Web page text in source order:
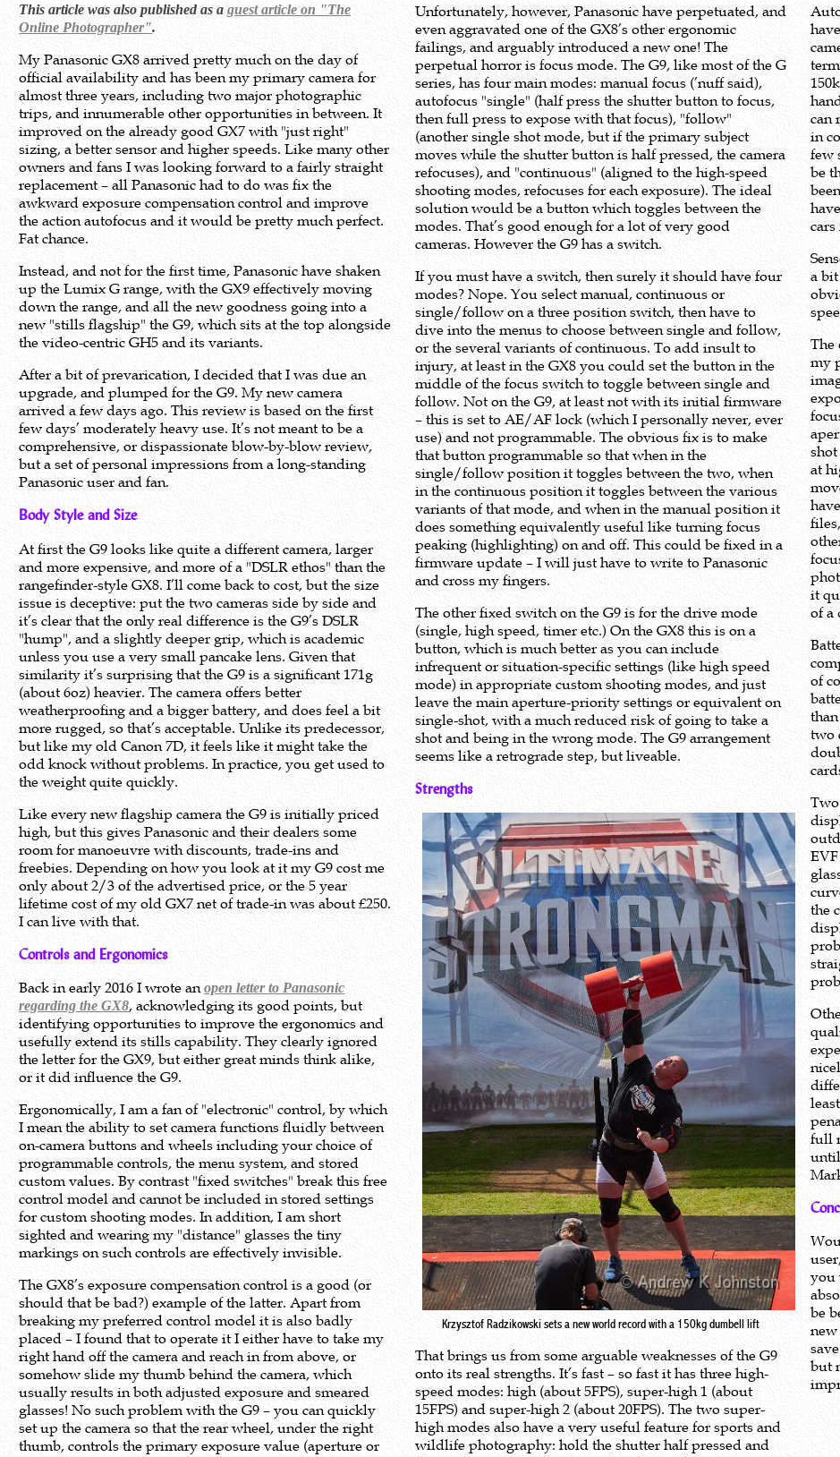
This article was also published as aguest article on "The
Online Photographer".
My Panasonic GX8 arrived pretty much on the day of
official availability and has been my primary camera for
almost three years, including two major photographic
trips, and innumerable other opportunities in between. It
improved on the already good GX7 with "just right"
sizing, a better sensor and higher speeds. Like many other
owners and fans I was looking forward to a fairly straight
replacement – all Panasonic had to do was fix the
awkward exposure compensation control and improve
the action autofocus and it would be pretty much perfect.
Fat chance.
Instead, and not for the first time, Panasonic have shaken
up the Lumix G range, with the GX9 effectively moving
down the range, and all the new goodness going into a
new "stills flagship" the G9, which sits at the top alongside
the video-centric GH5 and its variants.
After a bit of prevarication, I decided that I was due an
upgrade, and plumped for the G9. My new camera
arrived a few days ago. This review is based on the first
few days’ moderately heavy use. It’s not meant to be a
comprehensive, or dispassionate blow-by-blow review,
but a set of personal impressions from a long-standing
Panasonic user and fan.
Body Style and Size
At first the G9 looks like quite a different camera, larger
and more expensive, and more of a "DSLR ethos" than the
rangefinder-style GX8. I’ll come back to cost, but the size
issue is deceptive: put the two cameras side by side and
it’s clear that the only real difference is the G9’s DSLR
"hump", and a slightly deeper grip, which is academic
unless you use a very small pancake lens. Given that
similarity it’s surprising that the G9 is a significant 171g
(about 6oz) heavier. The camera offers better
weatherproofing and a bigger battery, and does feel a bit
more rugged, so that’s acceptable. Unlike its predecessor,
but like my old Canon 7D, it feels like it might take the
odd knock without problems. In practice, you get used to
the weight quite quickly.
Like every new flagship camera the G9 is initially priced
high, but this gives Panasonic and their dealers some
room for manoeuvre with discounts, trade-ins and
freebies. Depending on how you look at it my G9 cost me
only about 2/3 of the advertised price, or the 5 year
lifetime cost of my old GX7 net of trade-in was about £250.
I can live with that.
Controls and Ergonomics
Back in early 2016 I wrote anopen letter to Panasonic
regarding the GX8, acknowledging its good points, but
identifying opportunities to improve the ergonomics and
usefully extend its stills capability. They clearly ignored
the letter for the GX9, but either great minds think alike,
or it did influence the G9.
Ergonomically, I am a fan of "electronic" control, by which
I mean the ability to set camera functions fluidly between
on-camera buttons and wheels including your choice of
programmable controls, the menu system, and stored
custom values. By contrast "fixed switches" break this free
control model and cannot be included in stored settings
for custom shooting modes. In addition, I am short
sighted and wearing my "distance" glasses the tiny
markings on such controls are effectively invisible.
The GX8’s exposure compensation control is a good (or
should that be bad?) example of the latter. Apart from
breaking my preferred control model it is also badly
placed – I found that to operate it I either have to take my
right hand off the camera and reach in from above, or
somehow slide my thumb behind the camera, which
usually results in both adjusted exposure and smeared
glasses! No such problem with the G9 – you can quickly
set up the camera so that the rear wheel, under the right
thumb, controls the primary exposure value (aperture or
Unfortunately, however, Panasonic have perpetuated, and
even aggravated one of the GX8’s other ergonomic
failings, and arguably introduced a new one! The
perpetual horror is focus mode. The G9, like most of the G
series, has four main modes: manual focus (’nuff said),
autofocus "single" (half press the shutter button to focus,
then full press to expose with that focus), "follow"
(another single shot mode, but if the primary subject
moves while the shutter button is half pressed, the camera
refocuses), and "continuous" (aligned to the high-speed
shooting modes, refocuses for each exposure). The ideal
solution would be a button which toggles between the
modes. That’s good enough for a lot of very good
cameras. However the G9 has a switch.
If you must have a switch, then surely it should have four
modes? Nope. You select manual, continuous or
single/follow on a three position switch, then have to
dive into the menus to choose between single and follow,
or the several variants of continuous. To add insult to
injury, at least in the GX8 you could set the button in the
middle of the focus switch to toggle between single and
follow. Not on the G9, at least not with its initial firmware
– this is set to AE/AF lock (which I personally never, ever
use) and not programmable. The obvious fix is to make
that button programmable so that when in the
single/follow position it toggles between the two, when
in the continuous position it toggles between the various
variants of that mode, and when in the manual position it
does something equivalently useful like turning focus
peaking (highlighting) on and off. This could be fixed in a
firmware update – I will just have to write to Panasonic
and cross my fingers.
The other fixed switch on the G9 is for the drive mode
(single, high speed, timer etc.) On the GX8 this is on a
button, which is much better as you can include
infrequent or situation-specific settings (like high speed
mode) in appropriate custom shooting modes, and just
leave the main aperture-priority settings or equivalent on
single-shot, with a much reduced risk of going to take a
shot and being in the wrong mode. The G9 arrangement
seems like a retrograde step, but liveable.
Strengths
Krzysztof Radzikowski sets a new world record with a 150kg dumbell lift
That brings us from some arguable weaknesses of the G9
onto its real strengths. It’s fast – so fast it has three high-
speed modes: high (about 5FPS), super-high 1 (about
15FPS) and super-high 2 (about 20FPS). The two super-
high modes also have a very useful feature for sports and
wildlife photography: hold the shutter half pressed and
can
in
few
be
cars
a
The
my
at
it
of a
of
two
the
full
you
be
but